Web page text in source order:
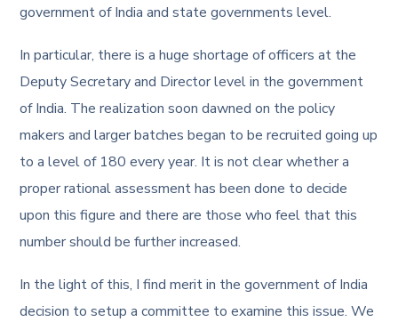
government of India and state governments level.
In particular, there is a huge shortage of officers at the
Deputy Secretary and Director level in the government
of India. The realization soon dawned on the policy
makers and larger batches began to be recruited going up
to a level of 180 every year. It is not clear whether a
proper rational assessment has been done to decide
upon this figure and there are those who feel that this
number should be further increased.
In the light of this, I find merit in the government of India
decision to setup a committee to examine this issue. We